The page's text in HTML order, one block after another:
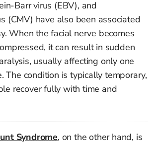
Barr virus (EBV), and
(CMV) have also been associated
When the facial nerve becomes
it can result in sudden
usually affecting only one
The condition is typically temporary,
recover fully with time and
Syndrome, on the other hand, is